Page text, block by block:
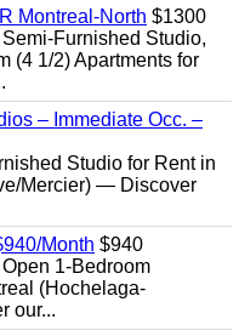
Montreal-North $1300
Furnished Studio,
(4 1/2) Apartments for
– Immediate Occ. –
Studio for Rent in
Mercier) — Discover
Month $940
1-Bedroom
(Hochelaga-
our...